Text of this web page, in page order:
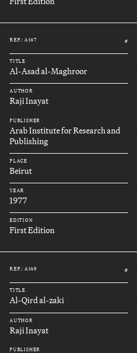
REF.: A147 #
TITLE
Al-Asad al-Maghroor
AUTHOR
Raji Inayat
PUBLISHER
Arab Institute for Research and
Publishing
PLACE
Beirut
YEAR
1977
EDITION
First Edition
REF.: A149 #
TITLE
Al-Qird al-zaki
AUTHOR
Raji Inayat
PUBLISHER